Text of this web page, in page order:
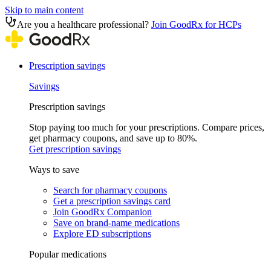
Skip to main content
Are you a healthcare professional? Join GoodRx for HCPs
Prescription savings
Savings
Prescription savings
Stop paying too much for your prescriptions. Compare prices,
get pharmacy coupons, and save up to 80%.
Get prescription savings
Ways to save
Search for pharmacy coupons
Get a prescription savings card
Join GoodRx Companion
Save on brand-name medications
Explore ED subscriptions
Popular medications